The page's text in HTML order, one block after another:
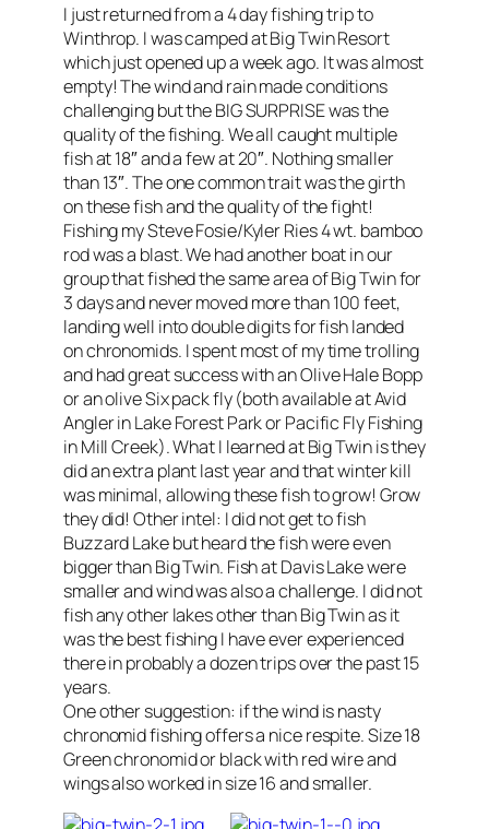
I just returned from a 4 day fishing trip to
Winthrop. I was camped at Big Twin Resort
which just opened up a week ago. It was almost
empty! The wind and rain made conditions
challenging but the BIG SURPRISE was the
quality of the fishing. We all caught multiple
fish at 18″ and a few at 20″. Nothing smaller
than 13″. The one common trait was the girth
on these fish and the quality of the fight!
Fishing my Steve Fosie/Kyler Ries 4 wt. bamboo
rod was a blast. We had another boat in our
group that fished the same area of Big Twin for
3 days and never moved more than 100 feet,
landing well into double digits for fish landed
on chronomids. I spent most of my time trolling
and had great success with an Olive Hale Bopp
or an olive Six pack fly (both available at Avid
Angler in Lake Forest Park or Pacific Fly Fishing
in Mill Creek). What I learned at Big Twin is they
did an extra plant last year and that winter kill
was minimal, allowing these fish to grow! Grow
they did! Other intel: I did not get to fish
Buzzard Lake but heard the fish were even
bigger than Big Twin. Fish at Davis Lake were
smaller and wind was also a challenge. I did not
fish any other lakes other than Big Twin as it
was the best fishing I have ever experienced
there in probably a dozen trips over the past 15
years.
One other suggestion: if the wind is nasty
chronomid fishing offers a nice respite. Size 18
Green chronomid or black with red wire and
wings also worked in size 16 and smaller.